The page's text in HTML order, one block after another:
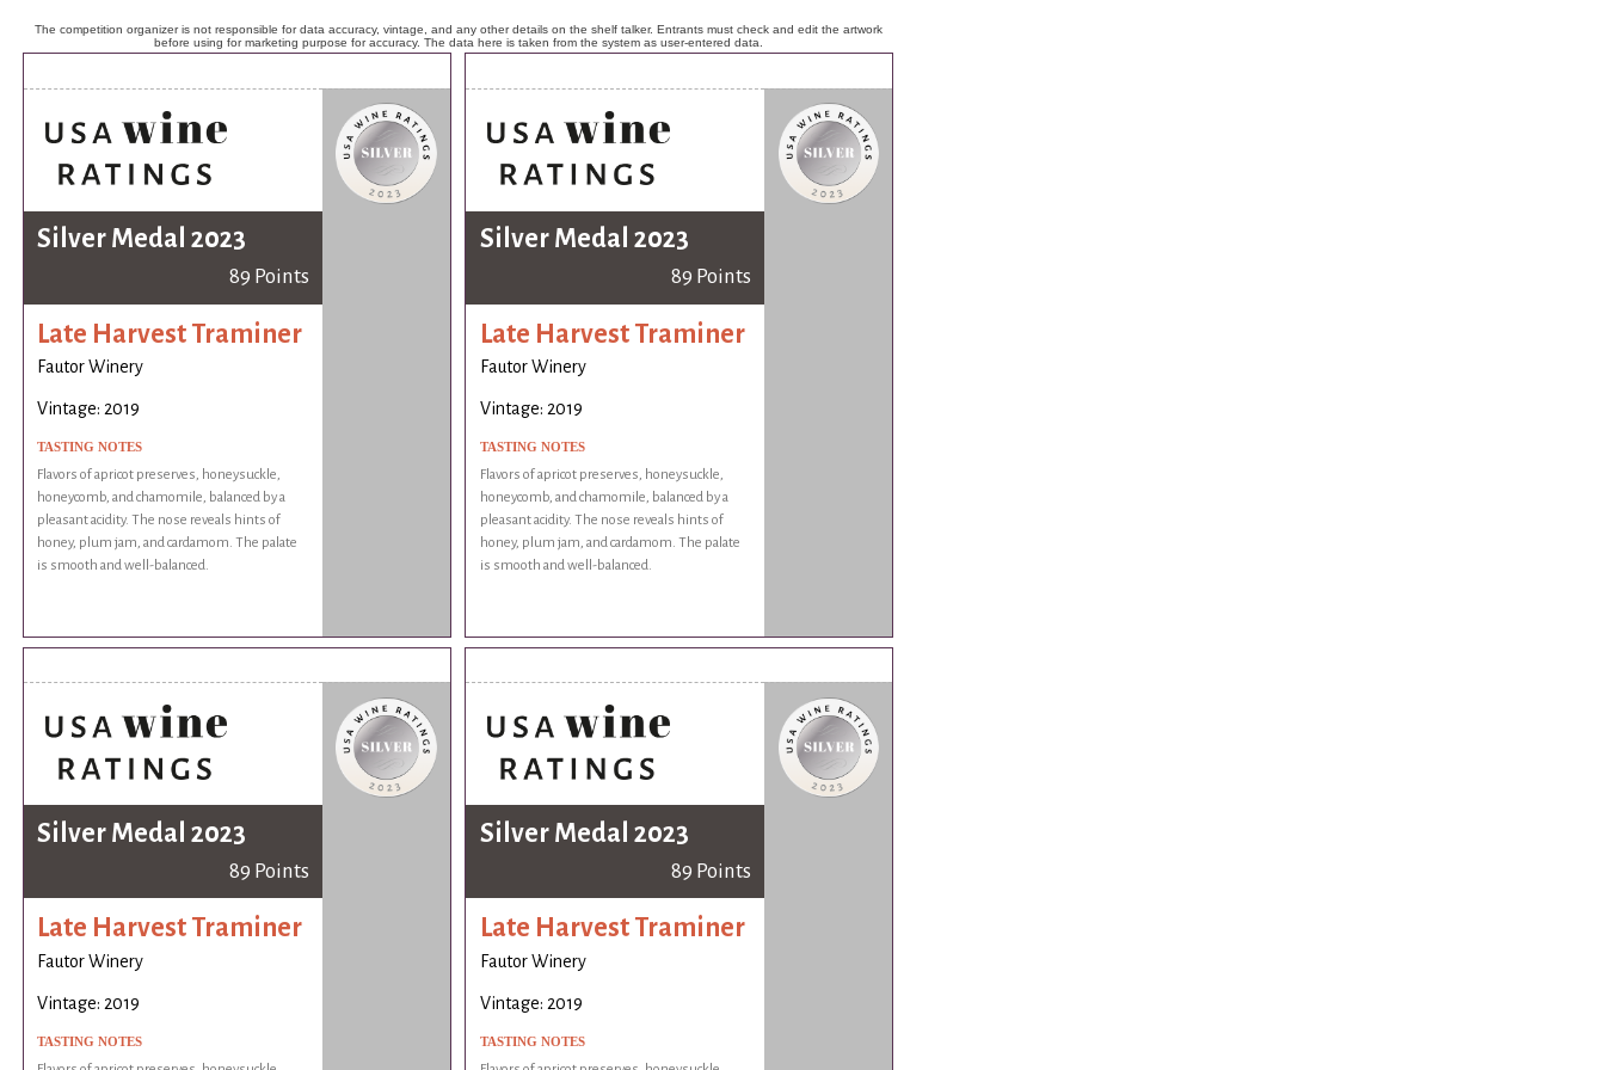
The competition organizer is not responsible for data accuracy, vintage, and any other details on the shelf talker. Entrants must check and edit the artwork
before using for marketing purpose for accuracy. The data here is taken from the system as user-entered data.
Silver Medal 2023
89 Points
Late Harvest Traminer
Fautor Winery
Vintage: 2019
TASTING NOTES
Flavors of apricot preserves, honeysuckle,
honeycomb, and chamomile, balanced by a
pleasant acidity. The nose reveals hints of
honey, plum jam, and cardamom. The palate
is smooth and well-balanced.
Silver Medal 2023
89 Points
Late Harvest Traminer
Fautor Winery
Vintage: 2019
TASTING NOTES
Flavors of apricot preserves, honeysuckle,
honeycomb, and chamomile, balanced by a
pleasant acidity. The nose reveals hints of
honey, plum jam, and cardamom. The palate
is smooth and well-balanced.
Silver Medal 2023
89 Points
Late Harvest Traminer
Fautor Winery
Vintage: 2019
TASTING NOTES
Silver Medal 2023
89 Points
Late Harvest Traminer
Fautor Winery
Vintage: 2019
TASTING NOTES